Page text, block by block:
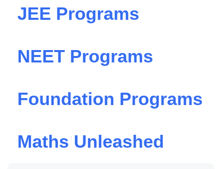
JEE Programs
NEET Programs
Foundation Programs
Maths Unleashed